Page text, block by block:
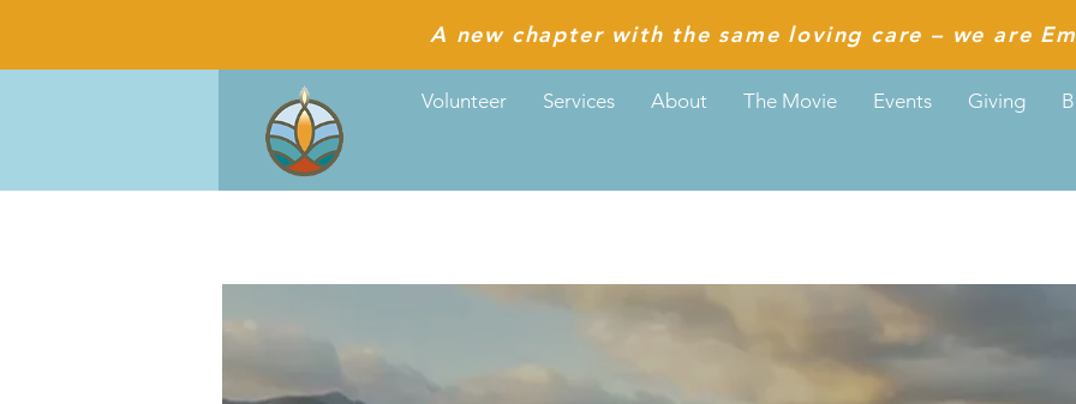
A new chapter with the same loving care – we are
Volunteer Services About The Movie Events Giving